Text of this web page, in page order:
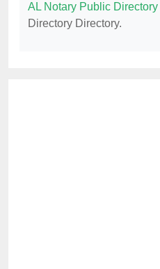
AL Notary Public Directory
Directory Directory.